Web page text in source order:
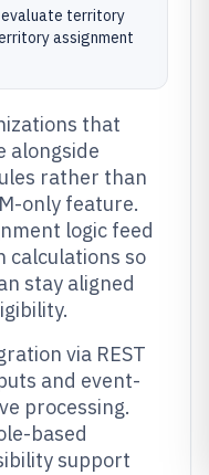
territory
assignment
that
alongside
rather than
only feature.
logic feed
calculations so
stay aligned
via REST
and event-
processing.
based
support